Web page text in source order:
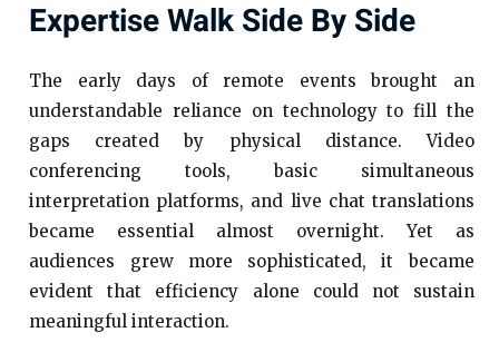
Expertise Walk Side By Side
The early days of remote events brought an
understandable reliance on technology to fill the
gaps created by physical distance. Video
conferencing tools, basic simultaneous
interpretation platforms, and live chat translations
became essential almost overnight. Yet as
audiences grew more sophisticated, it became
evident that efficiency alone could not sustain
meaningful interaction.